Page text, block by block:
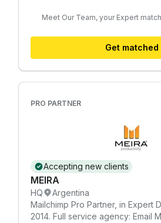
Meet Our Team, your Expert
Get matched
PRO PARTNER
Accepting new clients
MEIRA
HQ
Argentina
Mailchimp Pro Partner, in Expert
2014. Full service agency: Email